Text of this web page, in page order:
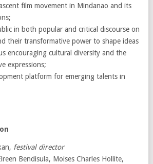
film movement in Mindanao and its
in both popular and critical discourse on
their transformative power to shape ideas
encouraging cultural diversity and the
expressions;
platform for emerging talents in
festival director
Bendisula, Moises Charles Hollite,